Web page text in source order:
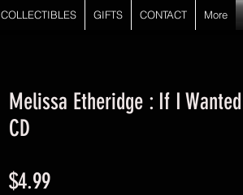
Melissa Etheridge : If I
CD
$4.99Price
COLLECTIBLES GIFTS CONTACT More